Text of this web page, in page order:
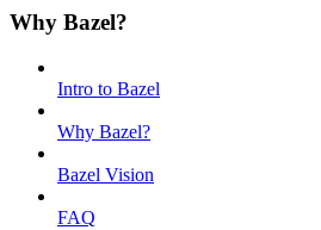
Why Bazel?
Intro to Bazel
Why Bazel?
Bazel Vision
FAQ